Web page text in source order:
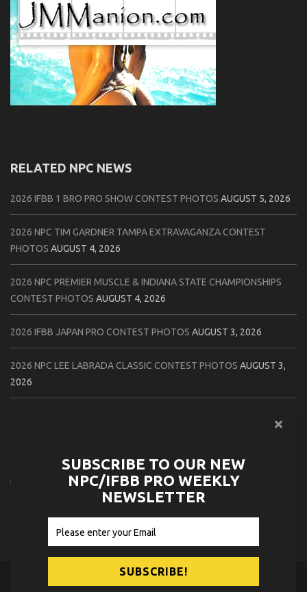
RELATED NPC NEWS
2026 IFBB 1 BRO PRO SHOW CONTEST PHOTOS AUGUST 5, 2026
2026 NPC TIM GARDNER TAMPA EXTRAVAGANZA CONTEST
PHOTOS AUGUST 4, 2026
2026 NPC PREMIER MUSCLE & INDIANA STATE CHAMPIONSHIPS
CONTEST PHOTOS AUGUST 4, 2026
2026 IFBB JAPAN PRO CONTEST PHOTOS AUGUST 3, 2026
2026 NPC LEE LABRADA CLASSIC CONTEST PHOTOS AUGUST 3,
2026
CONTEST PHOTOS
2026 NPC WORLDWIDE ZENIX OPEN GATEWAY CLASSIC CONTEST
PHOTOS
AUGUST 2, 2026
2026 IFBB TAMPA PRO OFFICIAL SCORE CARDSAUGUST 2, 2026
© 2026NPC News Online.Contact Us Privacy Policy
SUBSCRIBE TO OUR NEW
NPC/IFBB PRO WEEKLY
NEWSLETTER